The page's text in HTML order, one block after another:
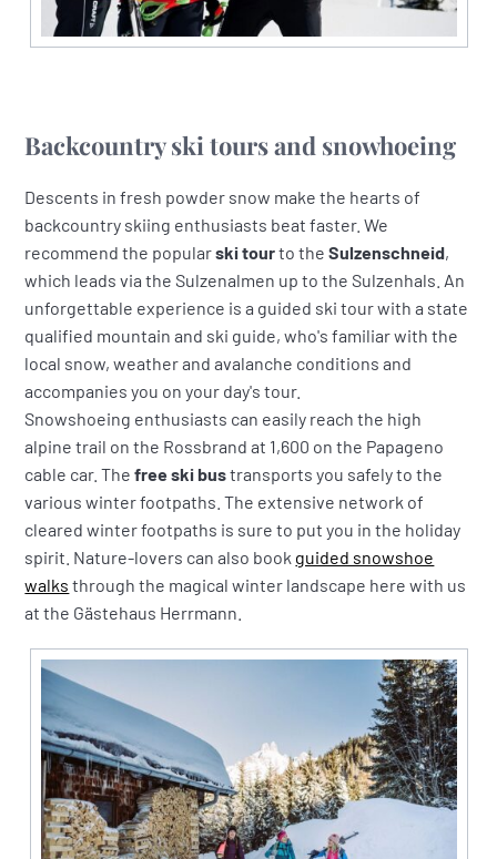
Backcountry ski tours and snowhoeing
Descents in fresh powder snow make the hearts of
backcountry skiing enthusiasts beat faster. We
recommend the popularski tourto theSulzenschneid,
which leads via the Sulzenalmen up to the Sulzenhals. An
unforgettable experience is a guided ski tour with a state
qualified mountain and ski guide, who's familiar with the
local snow, weather and avalanche conditions and
accompanies you on your day's tour.
Snowshoeing enthusiasts can easily reach the high
alpine trail on the Rossbrand at 1,600 on the Papageno
cable car. Thefree ski bustransports you safely to the
various winter footpaths. The extensive network of
cleared winter footpaths is sure to put you in the holiday
spirit. Nature-lovers can also book guided snowshoe
walks through the magical winter landscape here with us
at the Gästehaus Herrmann.